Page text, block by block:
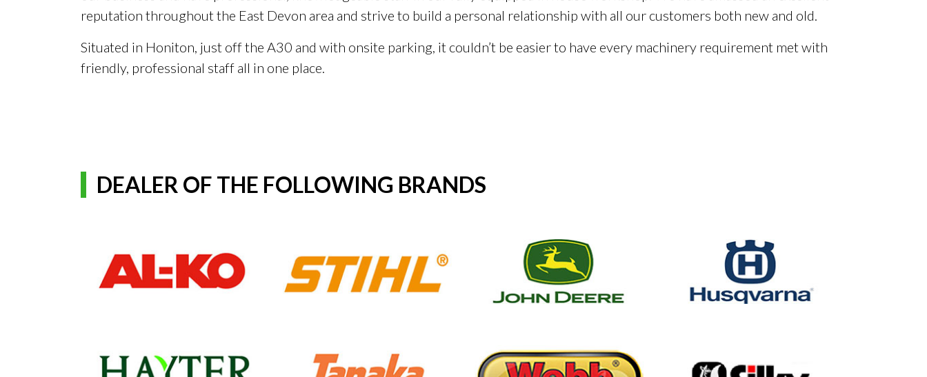
reputation throughout the East Devon area and strive to build a personal relationship with all our customers both new and old.
Situated in Honiton, just off the A30 and with onsite parking, it couldn’t be easier to have every machinery requirement met with
friendly, professional staff all in one place.
DEALER OF THE FOLLOWING BRANDS